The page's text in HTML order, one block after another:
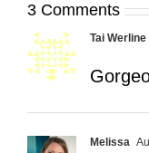
3 Comments
Tai Werline
Melissa